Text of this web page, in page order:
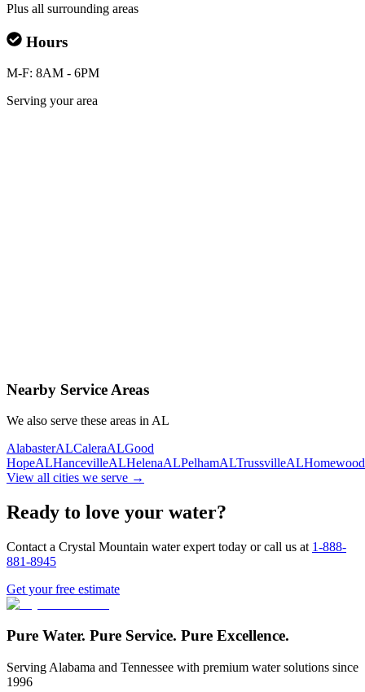
Plus all surrounding areas
Hours
M-F: 8AM - 6PM
Serving your area
Same-day service
Nearby Service Areas
We also serve these areas in AL
AlabasterALCaleraALGood
HopeALHancevilleALHelenaALPelhamALTrussvilleALHomewood
View all cities we serve →
Ready to love your water?
Contact a Crystal Mountain water expert today or call us at 1-888-
881-8945
Get your free estimate
Pure Water. Pure Service. Pure Excellence.
Serving Alabama and Tennessee with premium water solutions since
1996